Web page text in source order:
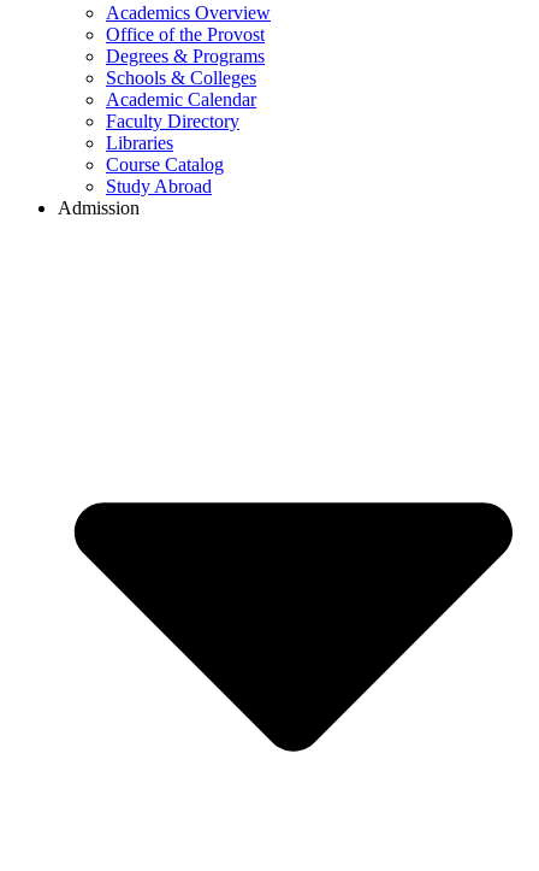
Academics Overview
Office of the Provost
Degrees & Programs
Schools & Colleges
Academic Calendar
Faculty Directory
Libraries
Course Catalog
Study Abroad
Admission